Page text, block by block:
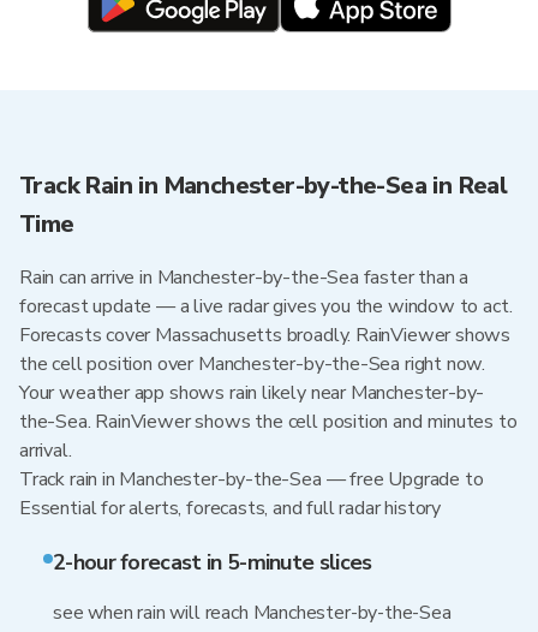
Track Rain in Manchester-by-the-Sea in Real
Time
Rain can arrive in Manchester-by-the-Sea faster than a
forecast update — a live radar gives you the window to act.
Forecasts cover Massachusetts broadly. RainViewer shows
the cell position over Manchester-by-the-Sea right now.
Your weather app shows rain likely near Manchester-by-
the-Sea. RainViewer shows the cell position and minutes to
arrival.
Track rain in Manchester-by-the-Sea — free Upgrade to
Essential for alerts, forecasts, and full radar history
2-hour forecast in 5-minute slices
see when rain will reach Manchester-by-the-Sea